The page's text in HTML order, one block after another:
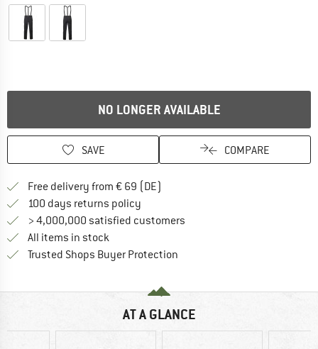
NO LONGER AVAILABLE
SAVE COMPARE
Free delivery from € 69 (DE)
100 days returns policy
> 4,000,000 satisfied customers
All items in stock
Trusted Shops Buyer Protection
AT A GLANCE